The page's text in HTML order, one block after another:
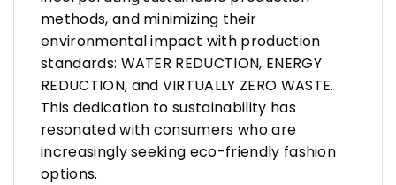
methods, and minimizing their
environmental impact with production
standards: WATER REDUCTION, ENERGY
REDUCTION, and VIRTUALLY ZERO WASTE.
This dedication to sustainability has
resonated with consumers who are
increasingly seeking eco-friendly fashion
options.